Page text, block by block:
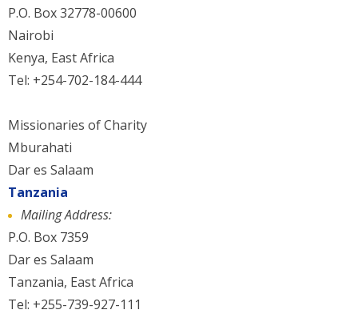
P.O. Box 32778-00600
Nairobi
Kenya, East Africa
Tel: +254-702-184-444
Missionaries of Charity
Mburahati
Dar es Salaam
Tanzania
Mailing Address:
P.O. Box 7359
Dar es Salaam
Tanzania, East Africa
Tel: +255-739-927-111